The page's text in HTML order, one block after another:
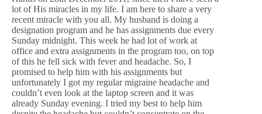
lot of His miracles in my life. I am here to share a very
recent miracle with you all. My husband is doing a
designation program and he has assignments due every
Sunday midnight. This week he had lot of work at
office and extra assignments in the program too, on top
of this he fell sick with fever and headache. So, I
promised to help him with his assignments but
unfortunately I got my regular migraine headache and
couldn’t even look at the laptop screen and it was
already Sunday evening. I tried my best to help him